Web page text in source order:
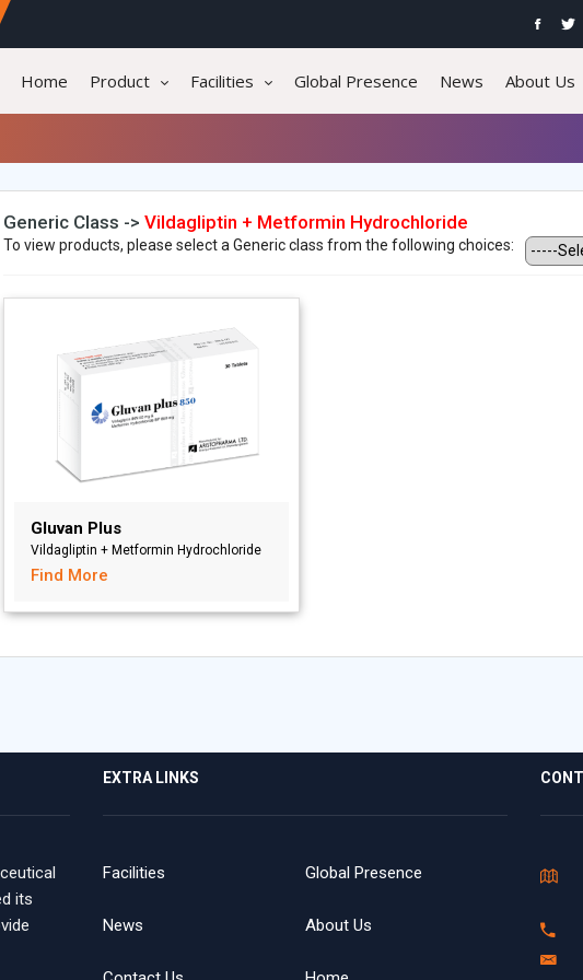
Home Product Facilities Global Presence News About Us
Generic Class -> Vildagliptin + Metformin Hydrochloride
To view products, please select a Generic class from the following choices:
Gluvan Plus
Vildagliptin + Metformin Hydrochloride
Find More
its
EXTRA LINKS
Facilities Global Presence
News About Us